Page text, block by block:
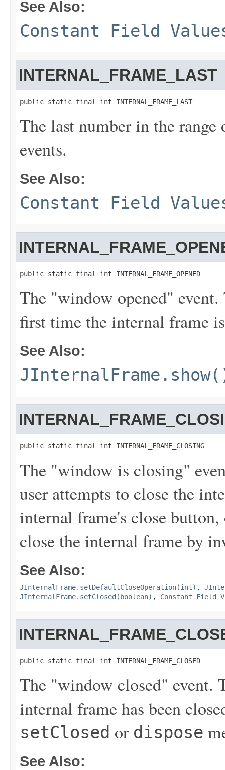
See Also:
Constant Field
INTERNAL_FRAME_LAST
public static final int INTERNAL_FRAME_LAST
The last number in the
events.
See Also:
Constant Field
public static final int INTERNAL_FRAME_OPENED
The "window opened"
first time the internal frame
See Also:
public static final int INTERNAL_FRAME_CLOSING
The "window is closing"
user attempts to close the
internal frame's close
close the internal frame by
See Also:
JInternalFrame.setDefaultCloseOperation(int) ,
JInternalFrame.setClosed(boolean) , Constant Field
public static final int INTERNAL_FRAME_CLOSED
The "window closed" event.
internal frame has been
setClosed or dispose
See Also: